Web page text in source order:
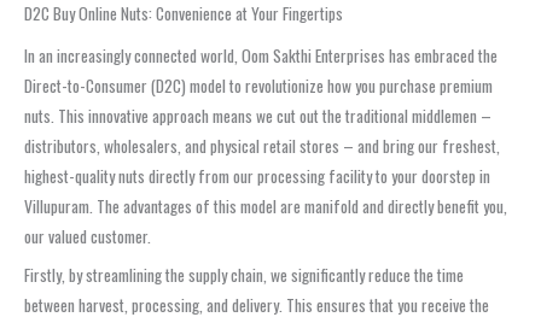
D2C Buy Online Nuts: Convenience at Your Fingertips
In an increasingly connected world, Oom Sakthi Enterprises has embraced the
Direct-to-Consumer (D2C) model to revolutionize how you purchase premium
nuts. This innovative approach means we cut out the traditional middlemen –
distributors, wholesalers, and physical retail stores – and bring our freshest,
highest-quality nuts directly from our processing facility to your doorstep in
Villupuram. The advantages of this model are manifold and directly benefit you,
our valued customer.
Firstly, by streamlining the supply chain, we significantly reduce the time
between harvest, processing, and delivery. This ensures that you receive the